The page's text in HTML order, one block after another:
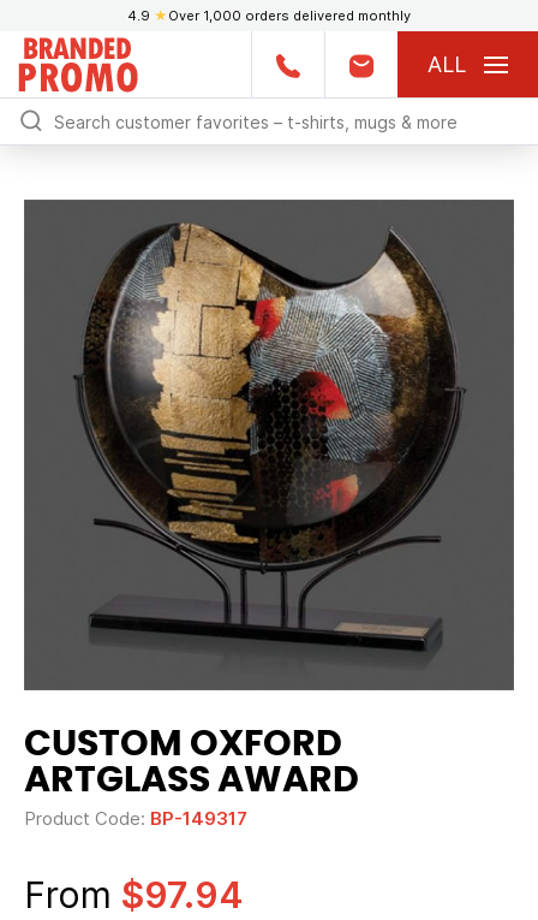
4.9 ★ Over 1,000 orders delivered monthly
ALL
CUSTOM OXFORD
ARTGLASS AWARD
Product Code: BP-149317
From $97.94